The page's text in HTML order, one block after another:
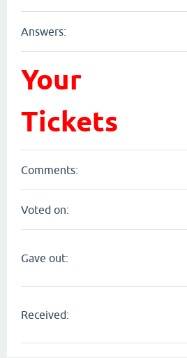
Answers:
Your
Tickets
Comments:
Voted on:
Gave out:
Received: